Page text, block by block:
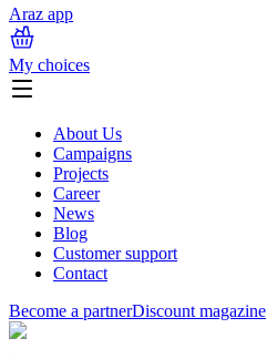
Araz app
My choices
About Us
Campaigns
Projects
Career
News
Blog
Customer support
Contact
Become a partnerDiscount magazine